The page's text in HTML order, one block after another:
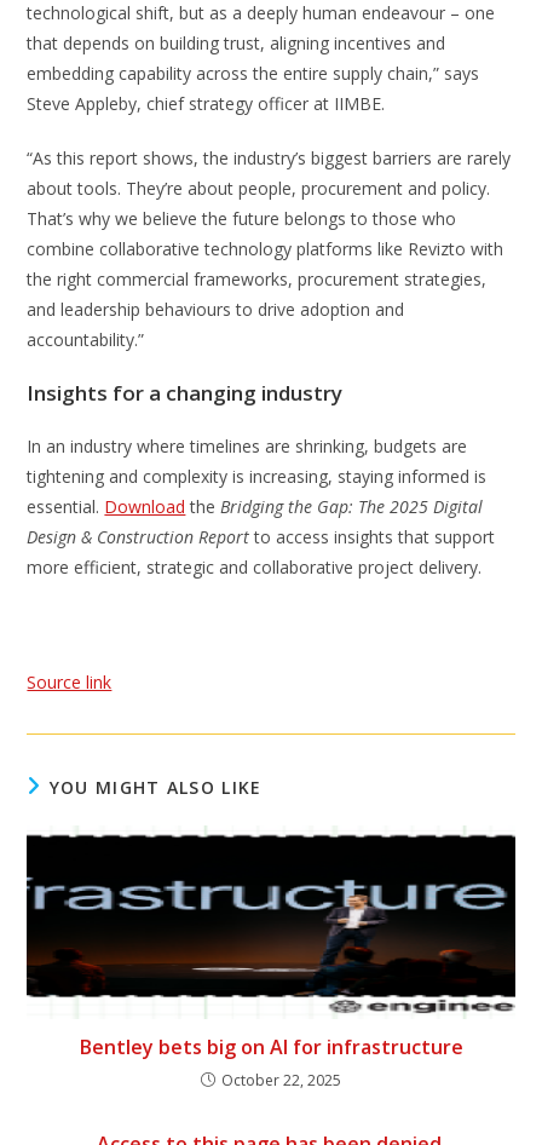
technological shift, but as a deeply human endeavour – one
that depends on building trust, aligning incentives and
embedding capability across the entire supply chain,” says
Steve Appleby, chief strategy officer at IIMBE.
“As this report shows, the industry’s biggest barriers are rarely
about tools. They’re about people, procurement and policy.
That’s why we believe the future belongs to those who
combine collaborative technology platforms like Revizto with
the right commercial frameworks, procurement strategies,
and leadership behaviours to drive adoption and
accountability.”
Insights for a changing industry
In an industry where timelines are shrinking, budgets are
tightening and complexity is increasing, staying informed is
essential. Download theBridging the Gap: The 2025 Digital
Design & Construction Reportto access insights that support
more efficient, strategic and collaborative project delivery.
Source link
YOU MIGHT ALSO LIKE
Bentley bets big on AI for infrastructure
October 22, 2025